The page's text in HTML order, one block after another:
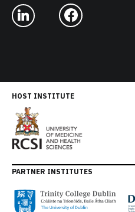
HOST INSTITUTE
PARTNER INSTITUTES